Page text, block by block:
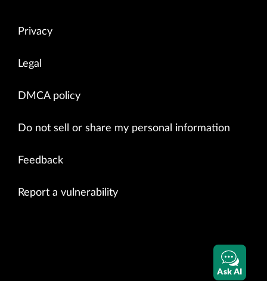
Privacy
Legal
DMCA policy
Do not sell or share my personal information
Feedback
Report a vulnerability
Ask AI